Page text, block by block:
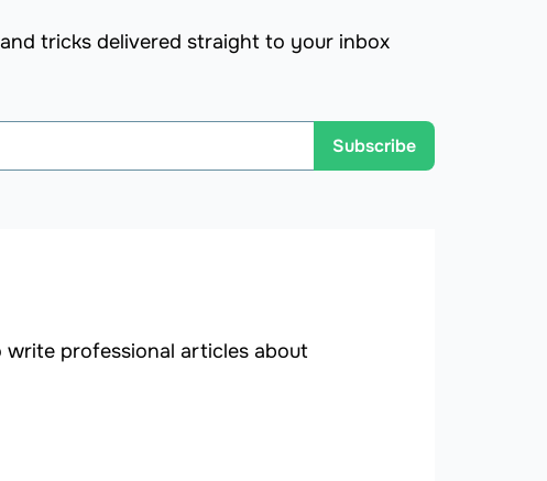
tricks delivered straight to your inbox
Subscribe
professional articles about